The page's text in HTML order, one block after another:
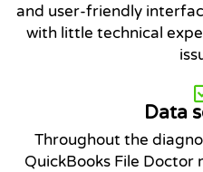
and user-friendly
with little technical
Data
Throughout the
QuickBooks File Doctor